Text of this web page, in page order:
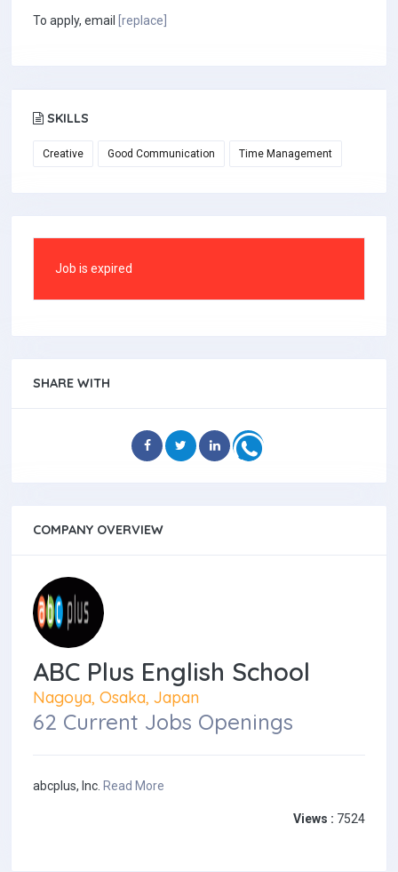
To apply, email [replace]
SKILLS
Creative Good Communication Time Management
Job is expired
SHARE WITH
COMPANY OVERVIEW
ABC Plus English School
Nagoya, Osaka, Japan
62 Current Jobs Openings
abcplus, Inc. Read More
Views : 7524